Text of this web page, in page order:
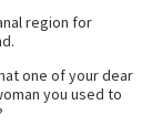
region for
one of your dear
you used to